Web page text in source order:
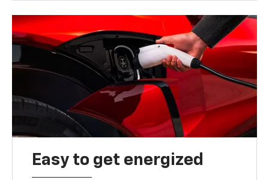
Easy to get energized